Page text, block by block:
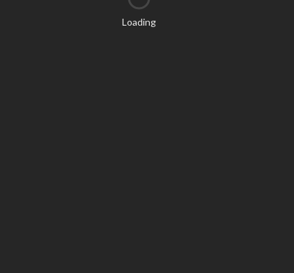
Loading